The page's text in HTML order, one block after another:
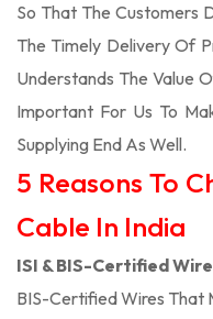
So That The Customers
The Timely Delivery Of
Understands The Value
Important For Us To
Supplying End As Well.
5 Reasons To
Cable In India
ISI & BIS-Certified
BIS-Certified Wires That